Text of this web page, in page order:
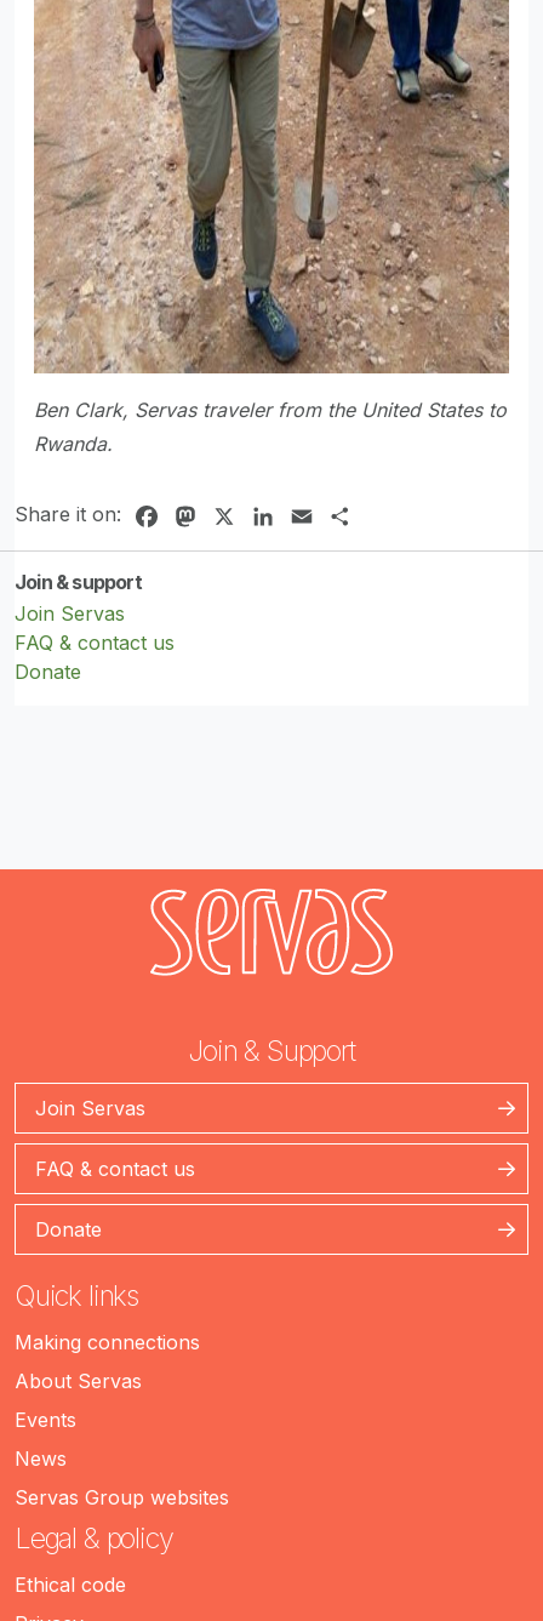
Ben Clark, Servas traveler from the United States to
Rwanda.
Share it on: FacebookMastodonLinkedIn
Email
Join & support
Join Servas
FAQ & contact us
Donate
Join & Support
Join Servas
FAQ & contact us
Donate
Quick links
Making connections
About Servas
Events
News
Servas Group websites
Legal & policy
Ethical code